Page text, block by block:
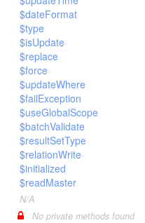
$dateFormat
$type
$isUpdate
$replace
$force
$updateWhere
$failException
$useGlobalScope
$batchValidate
$resultSetType
$relationWrite
$initialized
$readMaster
N/A
No private methods found